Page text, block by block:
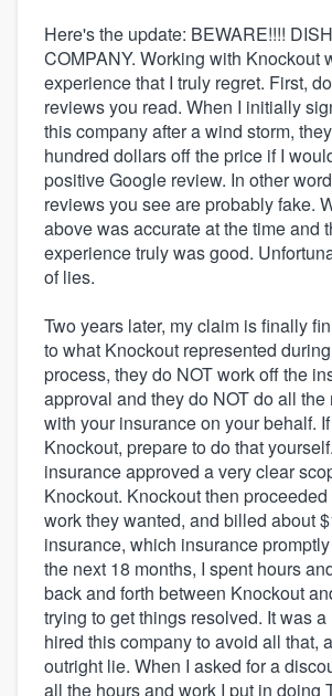
Here's the update: BEWARE!!!!
COMPANY. Working with Knockout
experience that I truly regret. First,
reviews you read. When I initially
this company after a wind storm,
hundred dollars off the price if I
positive Google review. In other
reviews you see are probably fake.
above was accurate at the time and
experience truly was good.
of lies.
Two years later, my claim is finally
to what Knockout represented
process, they do NOT work off the
approval and they do NOT do all the
with your insurance on your behalf.
Knockout, prepare to do that
insurance approved a very clear
Knockout. Knockout then
work they wanted, and billed about
insurance, which insurance
the next 18 months, I spent hours
back and forth between Knockout
trying to get things resolved. It was a
hired this company to avoid all that,
outright lie. When I asked for a
all the hours and work I put in doing